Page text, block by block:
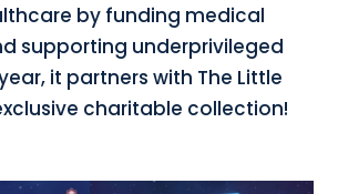
by funding medical
supporting underprivileged
it partners with The Little
charitable collection!